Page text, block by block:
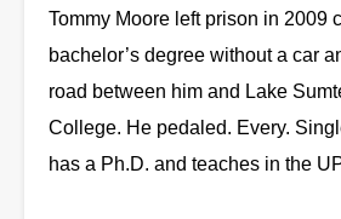
Tommy Moore left prison in 2009
bachelor’s degree without a car
road between him and Lake
College. He pedaled. Every.
has a Ph.D. and teaches in the